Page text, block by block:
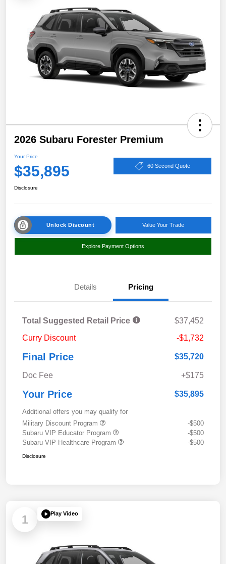
2026 Subaru Forester Premium
Your Price
$35,895 60 Second Quote
Disclosure
Unlock Discount Value Your Trade
Explore Payment Options
Details Pricing
Total Suggested Retail Price
$37,452
Curry Discount
-$1,732
Final Price $35,720
Doc Fee +$175
Your Price $35,895
Additional offers you may qualify for
Military Discount Program
-$500
Subaru VIP Educator Program
-$500
Subaru VIP Healthcare Program
-$500
Disclosure
1 Play Video